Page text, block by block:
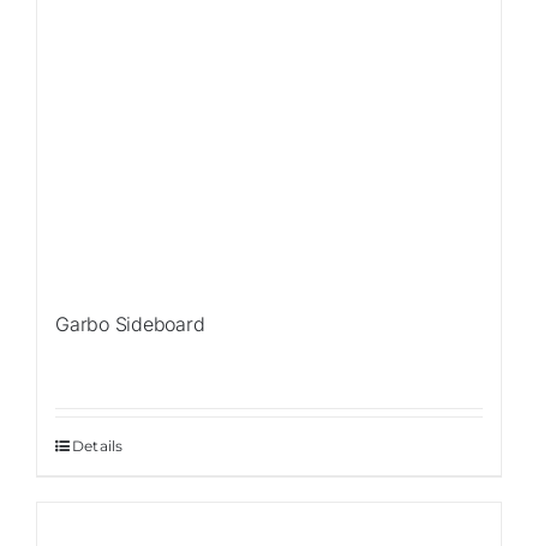
Garbo Sideboard
Details